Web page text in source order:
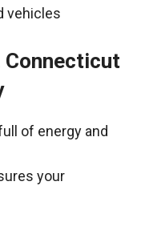
vehicles
Connecticut
of energy and
your